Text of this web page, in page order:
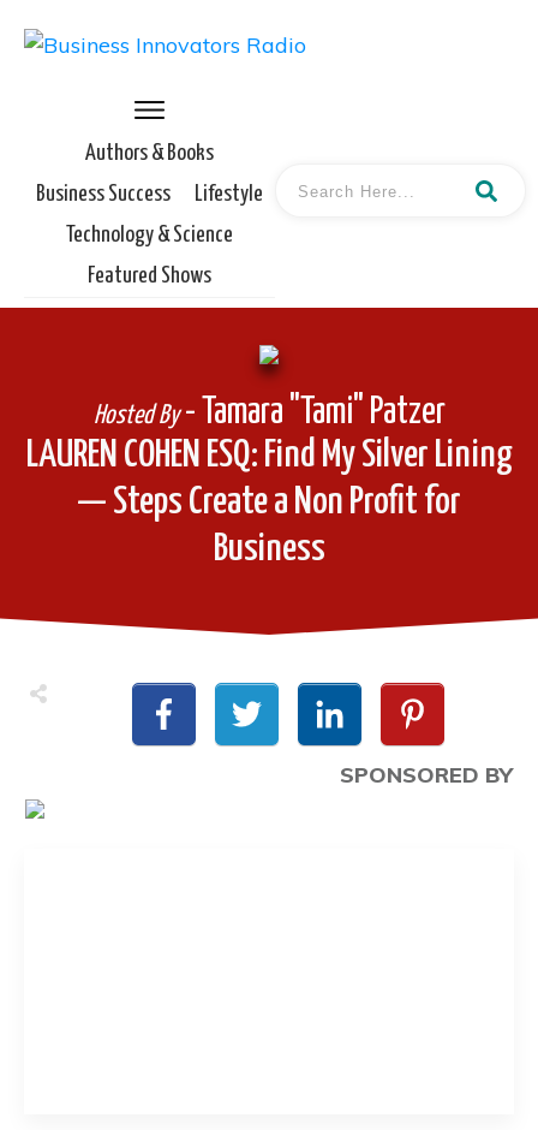
Authors & Books
Business Success
Lifestyle
Technology & Science
Featured Shows
LAUREN COHEN ESQ: Find My Silver Lining
— Steps Create a Non Profit for
Business
Hosted By- Tamara "Tami" Patzer
SPONSORED BY